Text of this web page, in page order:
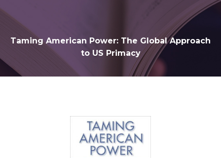
Taming American Power: The Global Approach
to US Primacy